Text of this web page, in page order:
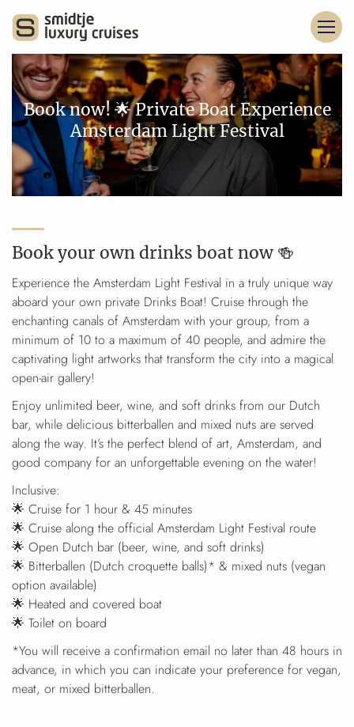
Book now! 🌟 Private Boat Experience
Amsterdam Light Festival
Book your own drinks boat now 🍻
Experience the Amsterdam Light Festival in a truly unique way
aboard your own private Drinks Boat! Cruise through the
enchanting canals of Amsterdam with your group, from a
minimum of 10 to a maximum of 40 people, and admire the
captivating light artworks that transform the city into a magical
open-air gallery!
Enjoy unlimited beer, wine, and soft drinks from our Dutch
bar, while delicious bitterballen and mixed nuts are served
along the way. It’s the perfect blend of art, Amsterdam, and
good company for an unforgettable evening on the water!
Inclusive:
🌟 Cruise for 1 hour & 45 minutes
🌟 Cruise along the official Amsterdam Light Festival route
🌟 Open Dutch bar (beer, wine, and soft drinks)
🌟 Bitterballen (Dutch croquette balls)* & mixed nuts (vegan
option available)
🌟 Heated and covered boat
🌟 Toilet on board
*You will receive a confirmation email no later than 48 hours in
advance, in which you can indicate your preference for vegan,
meat, or mixed bitterballen.